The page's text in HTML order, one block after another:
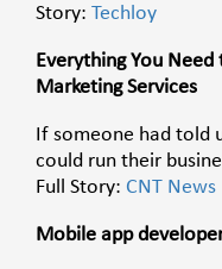
Story: Techloy
Everything You
Marketing Services
If someone had told
could run their
Full Story: CNT News
Mobile app